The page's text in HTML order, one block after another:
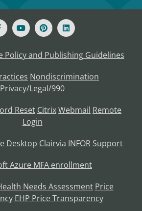
Policy and Publishing Guidelines
Nondiscrimination
Privacy/Legal/990
Reset CitrixWebmail Remote
Login
Desktop Clairvia INFOR Support
Azure MFA enrollment
Needs Assessment Price
EHP Price Transparency